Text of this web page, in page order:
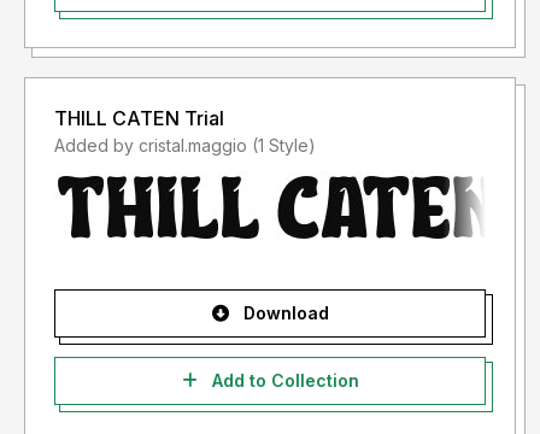
THILL CATEN Trial
Added by cristal.maggio (1 Style)
Download
Add to Collection